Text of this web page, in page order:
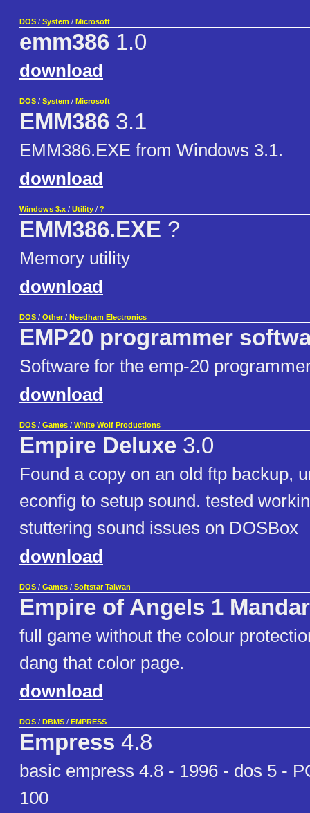
DOS / System / Microsoft
emm386 1.0
download
DOS / System / Microsoft
EMM386 3.1
EMM386.EXE from Windows 3.1.
download
Windows 3.x / Utility / ?
EMM386.EXE ?
Memory utility
download
DOS / Other / Needham Electronics
EMP20 programmer
Software for the emp-20
download
DOS / Games / White Wolf Productions
Empire Deluxe 3.0
Found a copy on an old ftp backup,
econfig to setup sound. tested
stuttering sound issues on DOSBox
download
DOS / Games / Softstar Taiwan
Empire of Angels 1
full game without the colour
dang that color page.
download
DOS / DBMS / EMPRESS
Empress 4.8
basic empress 4.8 - 1996 - dos 5 -
100